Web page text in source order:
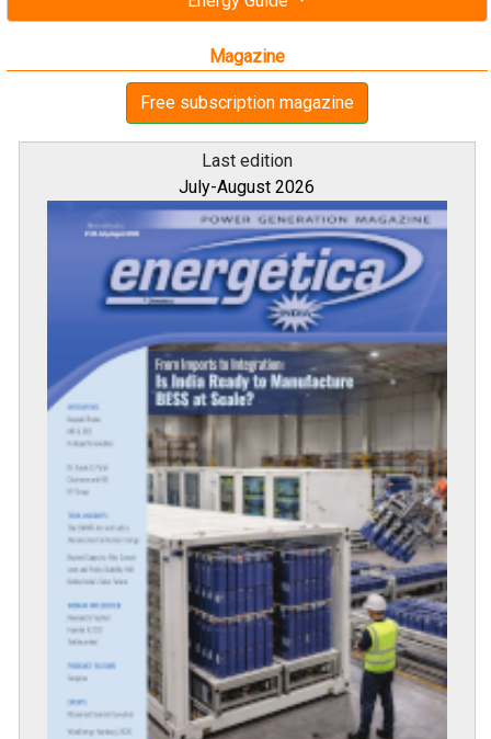
Magazine
Free subscription magazine
Last edition
July-August 2026